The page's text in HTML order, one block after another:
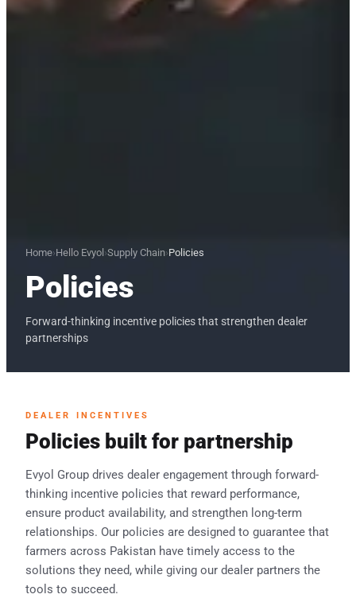
Home›Hello Evyol ›Supply Chain›Policies
Policies
Forward-thinking incentive policies that strengthen dealer
partnerships
DEALER INCENTIVES
Policies built for partnership
Evyol Group drives dealer engagement through forward-
thinking incentive policies that reward performance,
ensure product availability, and strengthen long-term
relationships. Our policies are designed to guarantee that
farmers across Pakistan have timely access to the
solutions they need, while giving our dealer partners the
tools to succeed.